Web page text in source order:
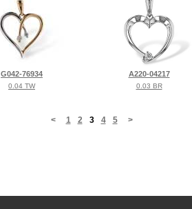
G042-76934
0.04 TW
A220-04217
0.03 BR
< 1 2 3 4 5 >